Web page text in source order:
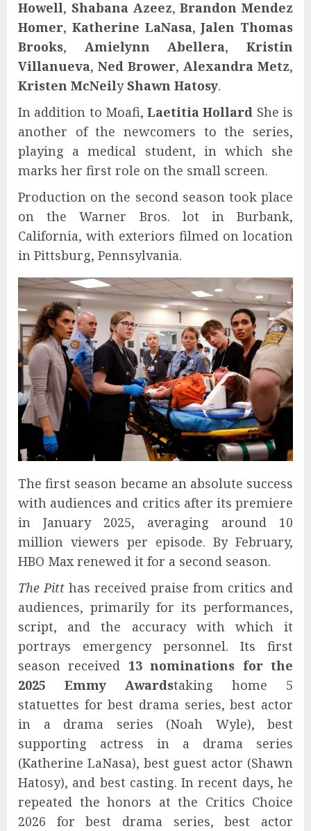
Howell, Shabana Azeez,Brandon Mendez
Homer, Katherine LaNasa,Jalen Thomas
Brooks, Amielynn Abellera,Kristin
Villanueva, Ned Brower, Alexandra Metz,
Kristen McNeilyShawn Hatosy.
In addition to Moafi,Laetitia Hollard She is
another of the newcomers to the series,
playing a medical student, in which she
marks her first role on the small screen.
Production on the second season took place
on the Warner Bros. lot in Burbank,
California, with exteriors filmed on location
in Pittsburg, Pennsylvania.
The first season became an absolute success
with audiences and critics after its premiere
in January 2025, averaging around 10
million viewers per episode. By February,
HBO Max renewed it for a second season.
The Pitt has received praise from critics and
audiences, primarily for its performances,
script, and the accuracy with which it
portrays emergency personnel. Its first
season received 13 nominations for the
2025 Emmy Awardstaking home 5
statuettes for best drama series, best actor
in a drama series (Noah Wyle), best
supporting actress in a drama series
(Katherine LaNasa), best guest actor (Shawn
Hatosy), and best casting. In recent days, he
repeated the honors at the Critics Choice
2026 for best drama series, best actor